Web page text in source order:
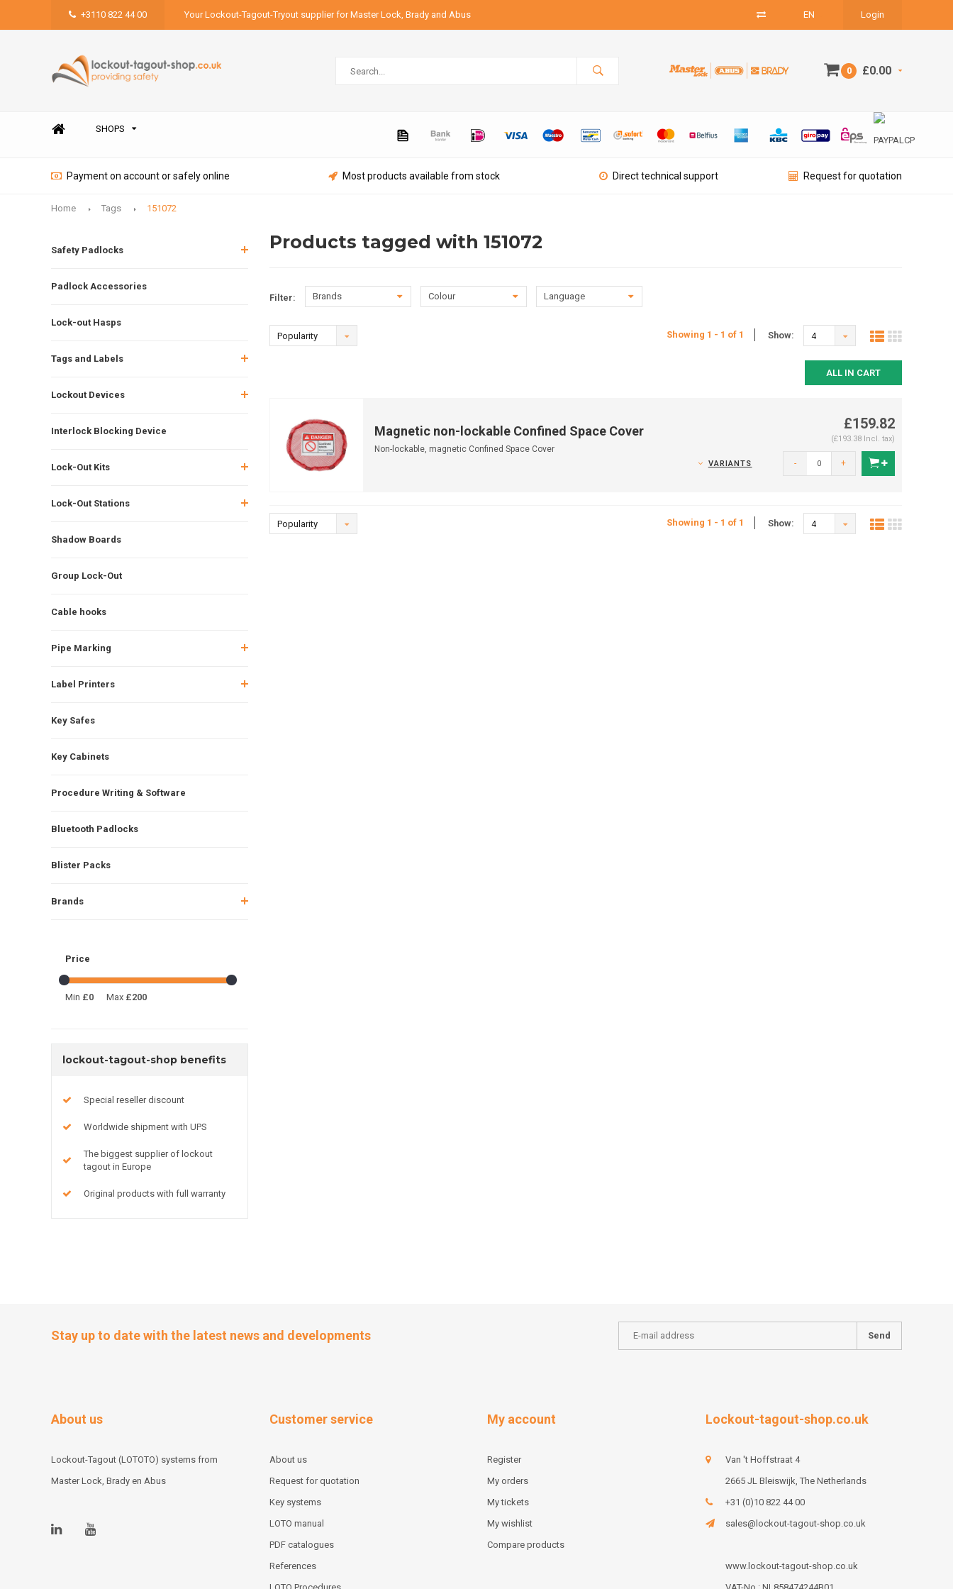
+3110 822 44 00 Your Lockout-Tagout-Tryout supplier for Master Lock, Brady and Abus EN Login
0 £0.00
SHOPS
Payment on account or safely online Most products available from stock Direct technical support Request for quotation
Home Tags 151072
Safety Padlocks
Padlock Accessories
Lock-out Hasps
Tags and Labels
Lockout Devices
Interlock Blocking Device
Lock-Out Kits
Lock-Out Stations
Shadow Boards
Group Lock-Out
Cable hooks
Pipe Marking
Label Printers
Key Safes
Key Cabinets
Procedure Writing & Software
Bluetooth Padlocks
Blister Packs
Brands
Price
Min £0 Max £200
lockout-tagout-shop benefits
Special reseller discount
Worldwide shipment with UPS
The biggest supplier of lockout
tagout in Europe
Original products with full warranty
Products tagged with 151072
Filter: Brands Colour Language
Popularity Showing 1 - 1 of 1 Show: 4
ALL IN CART
Magnetic non-lockable Confined Space Cover
Non-lockable, magnetic Confined Space Cover
£159.82
(£193.38 Incl. tax)
VARIANTS - +
Popularity Showing 1 - 1 of 1 Show: 4
Stay up to date with the latest news and developments Send
About us
Lockout-Tagout (LOTOTO) systems from
Master Lock, Brady en Abus
Customer service
About us
Request for quotation
Key systems
LOTO manual
PDF catalogues
References
My account
Register
My orders
My tickets
My wishlist
Compare products
Lockout-tagout-shop.co.uk
Van 't Hoffstraat 4
2665 JL Bleiswijk, The Netherlands
+31 (0)10 822 44 00
sales@lockout-tagout-shop.co.uk
www.lockout-tagout-shop.co.uk